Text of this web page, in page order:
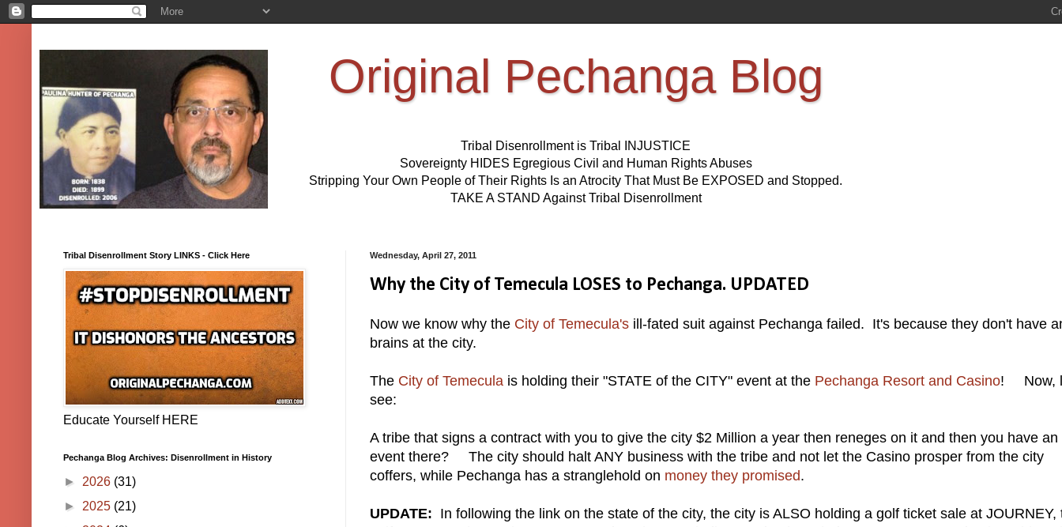
Original Pechanga Blog
Tribal Disenrollment is Tribal INJUSTICE
Sovereignty HIDES Egregious Civil and Human Rights Abuses
Stripping Your Own People of Their Rights Is an Atrocity That Must Be EXPOSED and Stopped.
TAKE A STAND Against Tribal Disenrollment
Wednesday, April 27, 2011
Why the City of Temecula LOSES to Pechanga. UPDATED
Now we know why the City of Temecula's ill-fated suit against Pechanga failed. It's because they don't have
brains at the city.
The City of Temecula is holding their "STATE of the CITY" event at the Pechanga Resort and Casino! Now,
see:
A tribe that signs a contract with you to give the city $2 Million a year then reneges on it and then you have an
event there? The city should halt ANY business with the tribe and not let the Casino prosper from the city
coffers, while Pechanga has a stranglehold on money they promised.
UPDATE: In following the link on the state of the city, the city is ALSO holding a golf ticket sale at JOURNEY,
Tribal Disenrollment Story LINKS - Click Here
Educate Yourself HERE
Pechanga Blog Archives: Disenrollment in History
► 2026 (31)
► 2025 (21)